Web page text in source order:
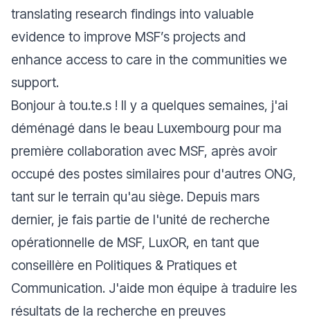
translating research findings into valuable
evidence to improve MSF’s projects and
enhance access to care in the communities we
support.
Bonjour à tou.te.s ! Il y a quelques semaines, j'ai
déménagé dans le beau Luxembourg pour ma
première collaboration avec MSF, après avoir
occupé des postes similaires pour d'autres ONG,
tant sur le terrain qu'au siège. Depuis mars
dernier, je fais partie de l'unité de recherche
opérationnelle de MSF, LuxOR, en tant que
conseillère en Politiques & Pratiques et
Communication. J'aide mon équipe à traduire les
résultats de la recherche en preuves